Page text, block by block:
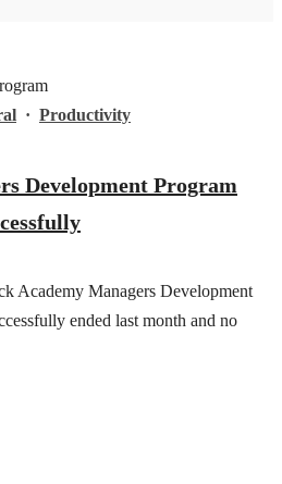
· Productivity
Development Program
Academy Managers Development
ended last month and no